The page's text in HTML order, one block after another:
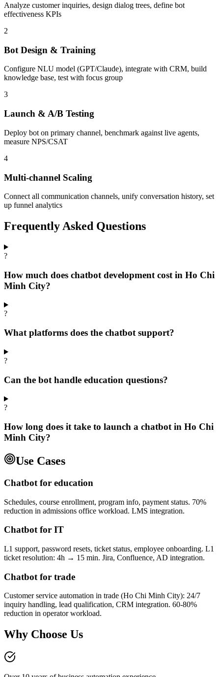
Analyze customer inquiries, design dialog trees, define bot
effectiveness KPIs
2
Bot Design & Training
Configure NLU model (GPT/Claude), integrate with CRM, build
knowledge base, test with focus group
3
Launch & A/B Testing
Deploy bot on primary channel, benchmark against live agents,
measure NPS/CSAT
4
Multi-channel Scaling
Connect all communication channels, unify conversation history, set
up funnel analytics
Frequently Asked Questions
?
How much does chatbot development cost in Ho Chi
Minh City?
?
What platforms does the chatbot support?
?
Can the bot handle education questions?
?
How long does it take to launch a chatbot in Ho Chi
Minh City?
Use Cases
Chatbot for education
Schedules, course enrollment, program info, payment status. 70%
reduction in admissions office workload. LMS integration.
Chatbot for IT
L1 support, password resets, ticket status, employee onboarding. L1
ticket resolution: 4h → 15 min. Jira, Confluence, AD integration.
Chatbot for trade
Customer service automation in trade (Ho Chi Minh City): 24/7
inquiry handling, lead qualification, CRM integration. 60-80%
reduction in operator workload.
Why Choose Us